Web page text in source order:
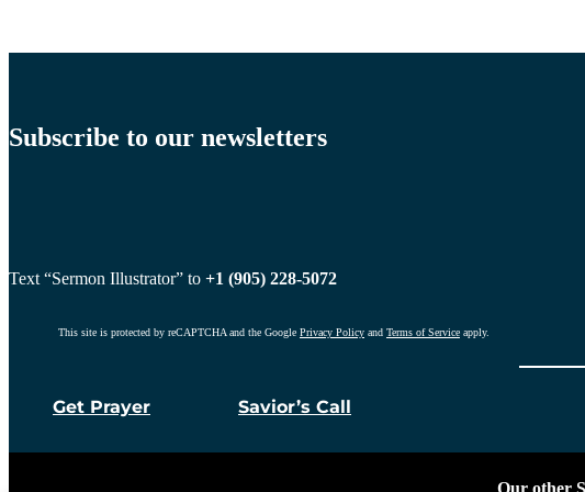
Subscribe to our newsletters
Text “Sermon Illustrator” to +1 (905) 228-5072
This site is protected by reCAPTCHA and the Google Privacy Policy and Terms of Service apply.
Get Prayer Savior’s Call
Our other